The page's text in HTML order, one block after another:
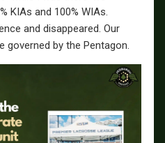
KIAs and 100% WIAs.
and disappeared. Our
governed by the Pentagon.